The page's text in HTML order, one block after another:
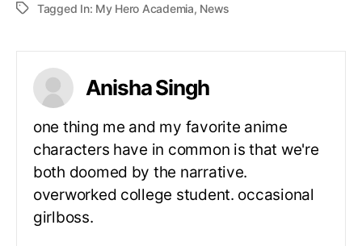
Tagged In: My Hero Academia, News
Anisha Singh
one thing me and my favorite anime
characters have in common is that we're
both doomed by the narrative.
overworked college student. occasional
girlboss.